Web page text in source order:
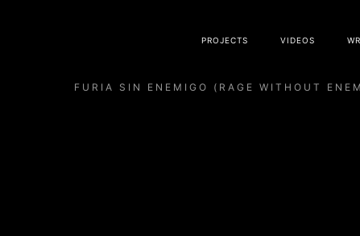
PROJECTS VIDEOS
FURIA SIN ENEMIGO (RAGE WITHOUT